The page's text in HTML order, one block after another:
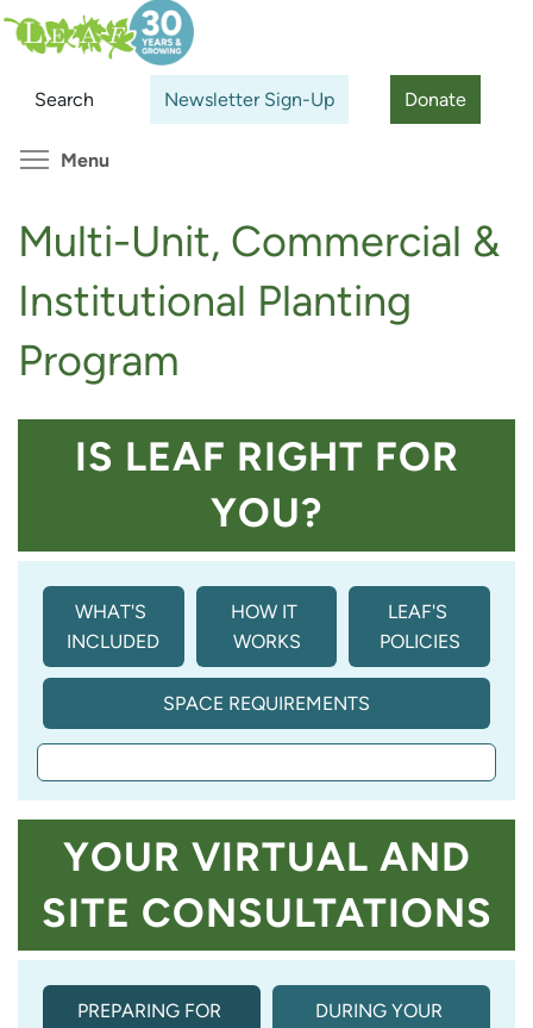
Skip
to
content
Search Newsletter Sign-Up Donate
Search
Menu
Multi-Unit, Commercial &
Institutional Planting
Program
IS LEAF RIGHT FOR
YOU?
WHAT'S
INCLUDED
HOW IT
WORKS
LEAF'S
POLICIES
SPACE REQUIREMENTS
YOUR VIRTUAL AND
SITE CONSULTATIONS
PREPARING FOR
DURING YOUR